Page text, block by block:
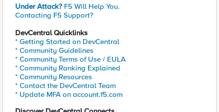
Under Attack? F5 Will Help You.
Contacting F5 Support?
DevCentral Quicklinks
* Getting Started on DevCentral
* Community Guidelines
* Community Terms of Use / EULA
* Community Ranking Explained
* Community Resources
* Contact the DevCentral Team
* Update MFA on account.f5.com